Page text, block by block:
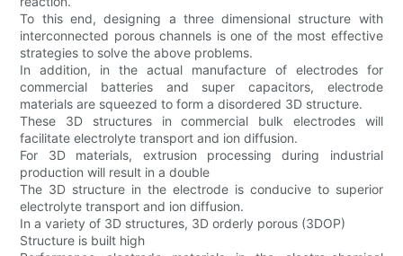
To this end, designing a three dimensional structure with
interconnected porous channels is one of the most effective
strategies to solve the above problems.
In addition, in the actual manufacture of electrodes for
commercial batteries and super capacitors, electrode
materials are squeezed to form a disordered 3D structure.
These 3D structures in commercial bulk electrodes will
facilitate electrolyte transport and ion diffusion.
For 3D materials, extrusion processing during industrial
production will result in a double
The 3D structure in the electrode is conducive to superior
electrolyte transport and ion diffusion.
In a variety of 3D structures, 3D orderly porous (3DOP)
Structure is built high